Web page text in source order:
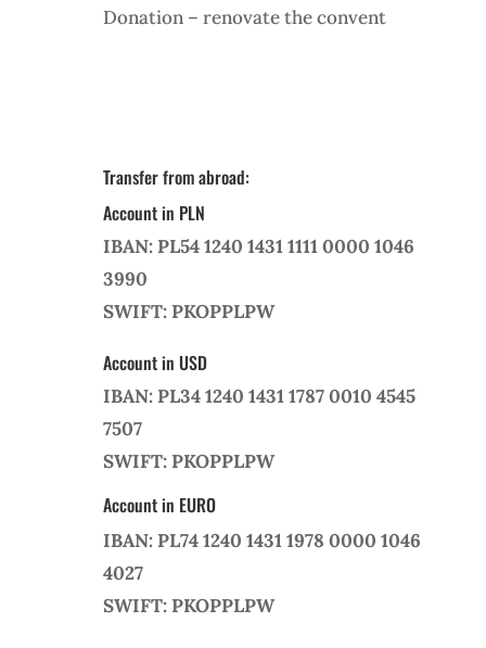
Donation – renovate the convent
Transfer from abroad:
Account in PLN
IBAN: PL54 1240 1431 1111 0000 1046
3990
SWIFT: PKOPPLPW
Account in USD
IBAN: PL34 1240 1431 1787 0010 4545
7507
SWIFT: PKOPPLPW
Account in EURO
IBAN: PL74 1240 1431 1978 0000 1046
4027
SWIFT: PKOPPLPW